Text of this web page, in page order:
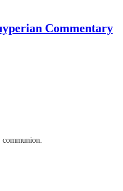
Commentary
communion.